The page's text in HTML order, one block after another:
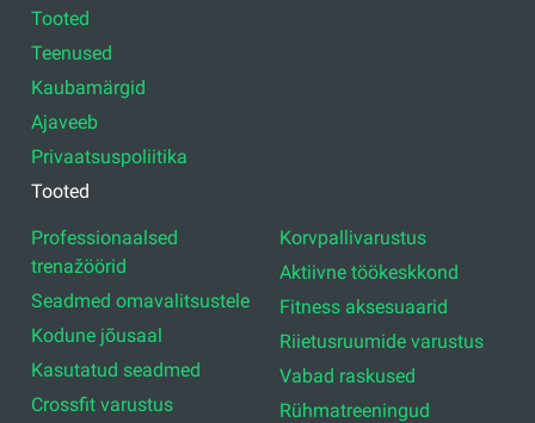
Tooted
Teenused
Kaubamärgid
Ajaveeb
Privaatsuspoliitika
Tooted
Professionaalsed
trenažöörid
Seadmed omavalitsustele
Kodune jõusaal
Kasutatud seadmed
Crossfit varustus
Korvpallivarustus
Aktiivne töökeskkond
Fitness aksesuaarid
Riietusruumide varustus
Vabad raskused
Rühmatreeningud